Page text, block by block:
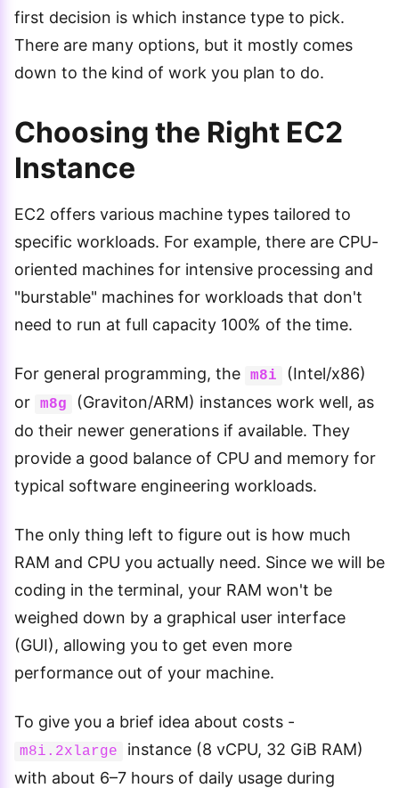
first decision is which instance type to pick.
There are many options, but it mostly comes
down to the kind of work you plan to do.
Choosing the Right EC2
Instance
EC2 offers various machine types tailored to
specific workloads. For example, there are CPU-
oriented machines for intensive processing and
"burstable" machines for workloads that don't
need to run at full capacity 100% of the time.
For general programming, the m8i
(Intel/x86)
or
m8g
(Graviton/ARM) instances work well, as
do their newer generations if available. They
provide a good balance of CPU and memory for
typical software engineering workloads.
The only thing left to figure out is how much
RAM and CPU you actually need. Since we will be
coding in the terminal, your RAM won't be
weighed down by a graphical user interface
(GUI), allowing you to get even more
performance out of your machine.
To give you a brief idea about costs -
m8i.2xlarge
instance (8 vCPU, 32 GiB RAM)
with about 6–7 hours of daily usage during